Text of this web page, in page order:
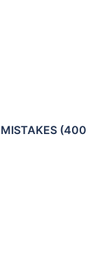
(400